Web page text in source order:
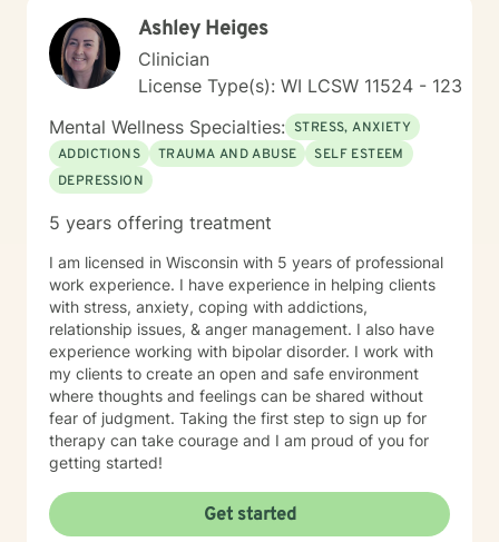
Ashley Heiges
Clinician
License Type(s): WI LCSW 11524 - 123
Mental Wellness Specialties: STRESS, ANXIETY
ADDICTIONS
TRAUMA AND ABUSE
SELF ESTEEM
DEPRESSION
5 years offering treatment
I am licensed in Wisconsin with 5 years of professional
work experience. I have experience in helping clients
with stress, anxiety, coping with addictions,
relationship issues, & anger management. I also have
experience working with bipolar disorder. I work with
my clients to create an open and safe environment
where thoughts and feelings can be shared without
fear of judgment. Taking the first step to sign up for
therapy can take courage and I am proud of you for
getting started!
Get started